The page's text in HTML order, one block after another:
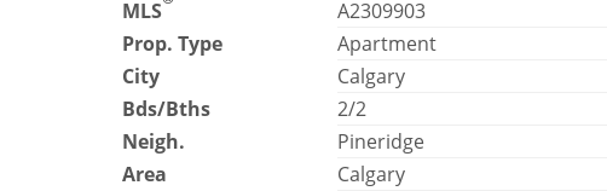
MLS
A2309903
Prop. Type
Apartment
City
Calgary
Bds/Bths
2/2
Neigh.
Pineridge
Area
Calgary